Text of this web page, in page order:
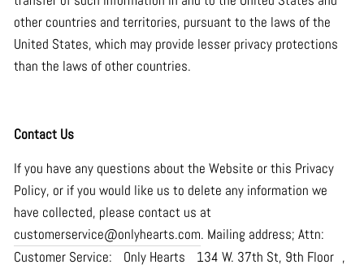
other countries and territories, pursuant to the laws of the
United States, which may provide lesser privacy protections
than the laws of other countries.
Contact Us
If you have any questions about the Website or this Privacy
Policy, or if you would like us to delete any information we
have collected, please contact us at
customerservice@onlyhearts.com. Mailing address; Attn:
Customer Service: Only Hearts 134 W. 37th St, 9th Floor ,